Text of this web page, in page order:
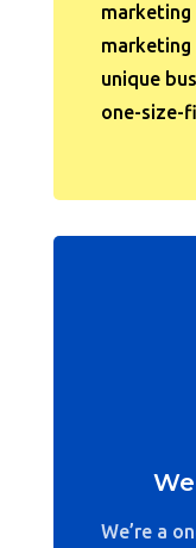
marketing
unique
one-size-
We’re a